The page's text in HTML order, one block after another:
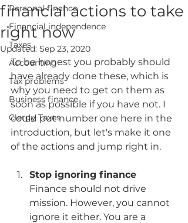
Personal finance
Financial independence
Taxes
Accounting
Tax problems
Business finance
Clergy Taxes
financial actions to take
right now
Updated: Sep 23, 2020
To be honest you probably should
have already done these, which is
why you need to get on them as
soon as possible if you have not. I
could put number one here in the
introduction, but let's make it one
of the actions and jump right in.
Stop ignoring finance
Finance should not drive
mission. However, you cannot
ignore it either. You are a